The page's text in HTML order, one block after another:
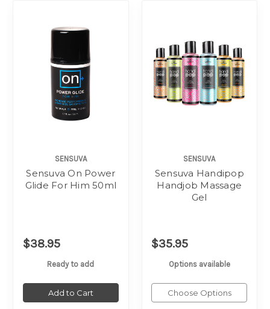
SENSUVA
Sensuva On Power
Glide For Him 50ml
$38.95
Ready to add
Add to Cart
SENSUVA
Sensuva Handipop
Handjob Massage
Gel
$35.95
Options available
Choose Options